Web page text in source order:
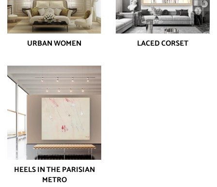
URBAN WOMEN LACED CORSET
HEELS IN THE PARISIAN
METRO